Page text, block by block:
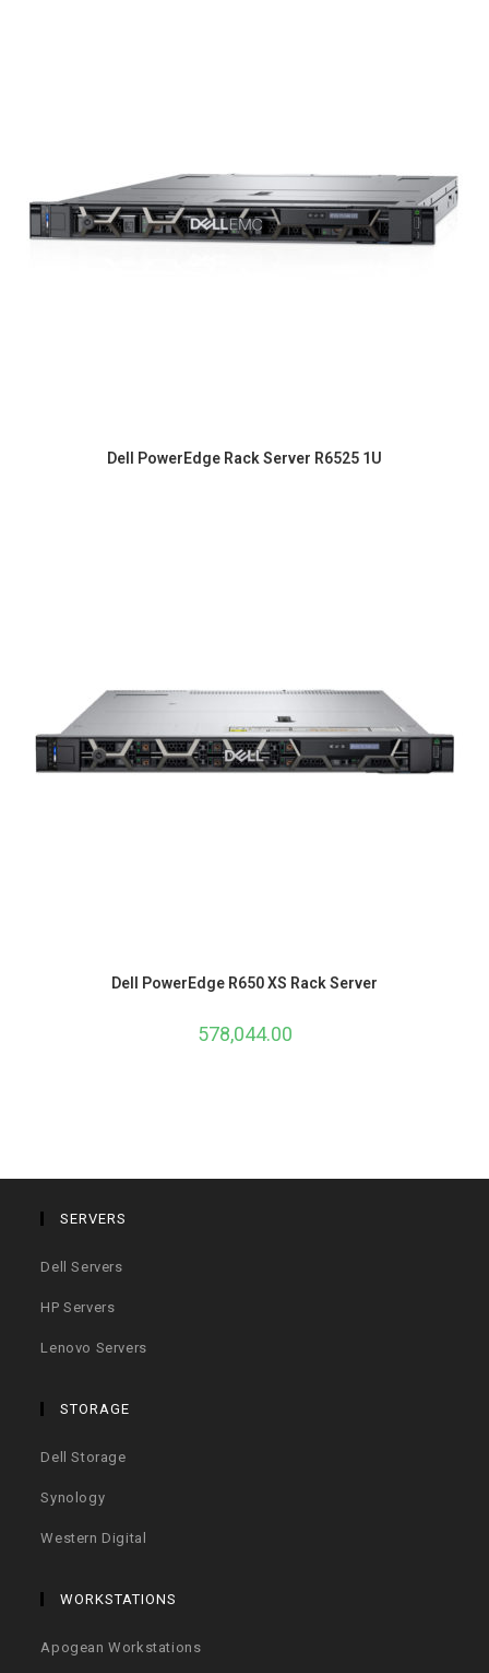
Dell PowerEdge Rack Server R6525 1U
Dell PowerEdge R650 XS Rack Server
578,044.00
SERVERS
Dell Servers
HP Servers
Lenovo Servers
STORAGE
Dell Storage
Synology
Western Digital
WORKSTATIONS
Apogean Workstations